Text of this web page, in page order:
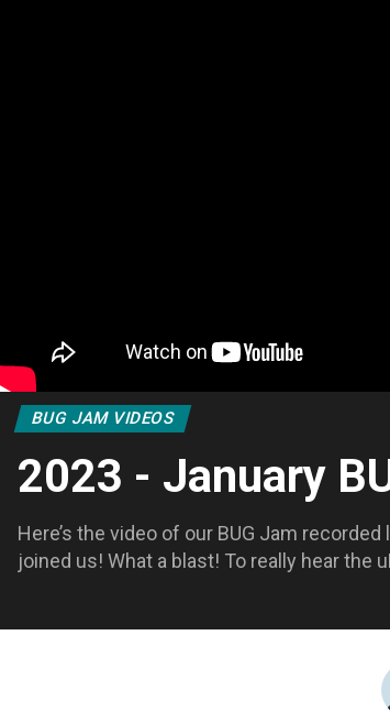
BUG JAM VIDEOS
2023 - January
Here’s the video of our BUG Jam
joined us! What a blast! To really hear the